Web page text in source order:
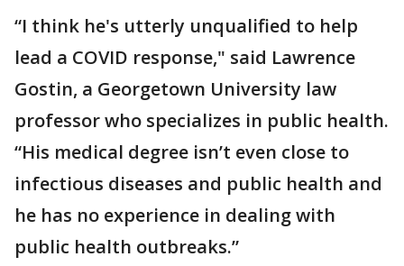
“I think he's utterly unqualified to help
lead a COVID response," said Lawrence
Gostin, a Georgetown University law
professor who specializes in public health.
“His medical degree isn’t even close to
infectious diseases and public health and
he has no experience in dealing with
public health outbreaks.”